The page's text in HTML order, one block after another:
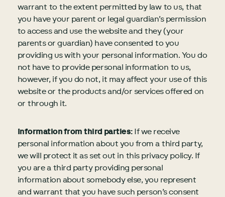
warrant to the extent permitted by law to us, that
you have your parent or legal guardian’s permission
to access and use the website and they (your
parents or guardian) have consented to you
providing us with your personal information. You do
not have to provide personal information to us,
however, if you do not, it may affect your use of this
website or the products and/or services offered on
or through it.
Information from third parties:If we receive
personal information about you from a third party,
we will protect it as set out in this privacy policy. If
you are a third party providing personal
information about somebody else, you represent
and warrant that you have such person’s consent